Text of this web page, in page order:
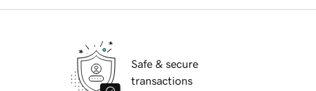
Safe & secure
transactions